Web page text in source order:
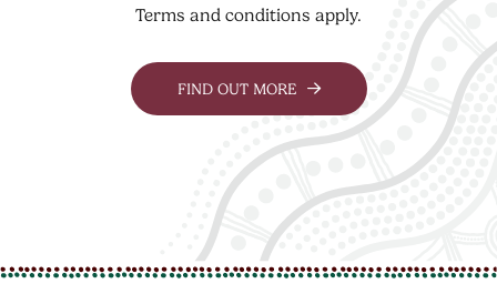
Terms and conditions apply.
FIND OUT MORE